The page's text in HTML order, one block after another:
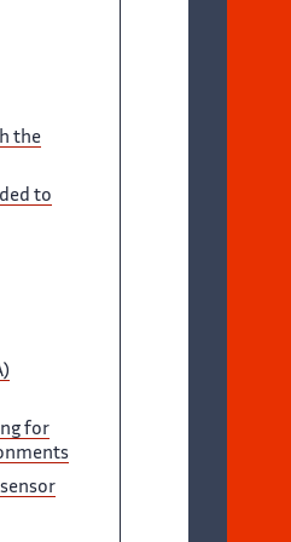
the
to
for